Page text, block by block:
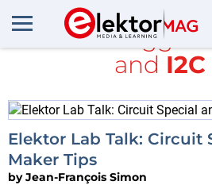
All items tagged
and I2C
Elektor Lab Talk: Circuit
Maker Tips
byJean-François Simon